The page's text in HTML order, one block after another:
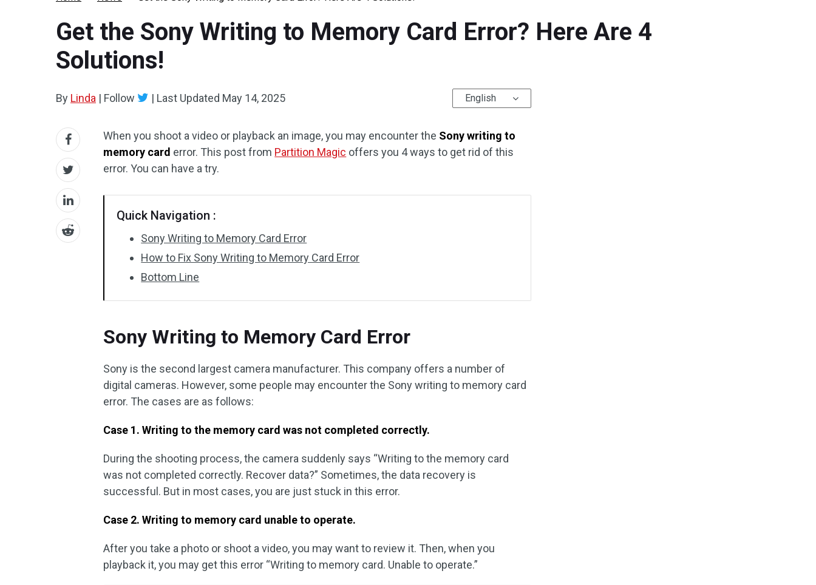
Get the Sony Writing to Memory Card Error? Here Are 4
Solutions!
By Linda | Follow | Last Updated May 14, 2025 English
When you shoot a video or playback an image, you may encounter the Sony writing to
memory card error. This post from Partition Magic offers you 4 ways to get rid of this
error. You can have a try.
Quick Navigation :
Sony Writing to Memory Card Error
How to Fix Sony Writing to Memory Card Error
Bottom Line
Sony Writing to Memory Card Error
Sony is the second largest camera manufacturer. This company offers a number of
digital cameras. However, some people may encounter the Sony writing to memory card
error. The cases are as follows:
Case 1. Writing to the memory card was not completed correctly.
During the shooting process, the camera suddenly says “Writing to the memory card
was not completed correctly. Recover data?” Sometimes, the data recovery is
successful. But in most cases, you are just stuck in this error.
Case 2. Writing to memory card unable to operate.
After you take a photo or shoot a video, you may want to review it. Then, when you
playback it, you may get this error “Writing to memory card. Unable to operate.”